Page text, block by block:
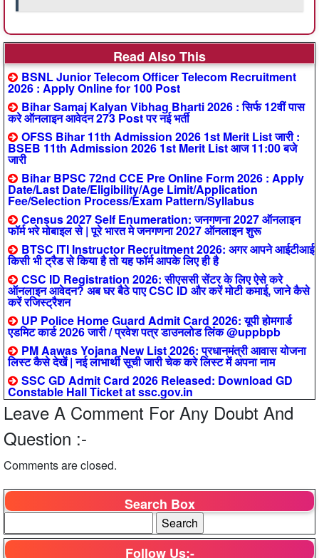
Read Also This
BSNL Junior Telecom Officer Telecom Recruitment
2026 : Apply Online for 100 Post
Bihar Samaj Kalyan Vibhag Bharti 2026 : सिर्फ 12वीं पास
करे ऑनलाइन आवेदन 273 Post पर नई भर्ती
OFSS Bihar 11th Admission 2026 1st Merit List जारी :
BSEB 11th Admission 2026 1st Merit List आज 11:00 बजे
जारी
Bihar BPSC 72nd CCE Pre Online Form 2026 : Apply
Date/Last Date/Eligibility/Age Limit/Application
Fee/Selection Process/Exam Pattern/Syllabus
Census 2027 Self Enumeration: जनगणना 2027 ऑनलाइन
फॉर्म भरे मोबाइल से | पूरे भारत मे जनगणना 2027 ऑनलाइन शुरू
BTSC ITI Instructor Recruitment 2026: अगर आपने आईटीआई
किसी भी ट्रैड से किया है तो यह फॉर्म आपके लिए ही है
CSC ID Registration 2026: सीएससी सेंटर के लिए ऐसे करे
ऑनलाइन आवेदन? अब घर बैठे पाए CSC ID और करें मोटी कमाई, जाने कैसे
करें रजिस्ट्रैशन
UP Police Home Guard Admit Card 2026: यूपी होमगार्ड
एडमिट कार्ड 2026 जारी / प्रवेश पत्र डाउनलोड लिंक @uppbpb
PM Aawas Yojana New List 2026: प्रधानमंत्री आवास योजना
लिस्ट कैसे देखें | नई लाभार्थी सूची जारी चेक करे लिस्ट में अपना नाम
SSC GD Admit Card 2026 Released: Download GD
Constable Hall Ticket at ssc.gov.in
Leave A Comment For Any Doubt And
Question :-
Comments are closed.
Search Box
Follow Us:-